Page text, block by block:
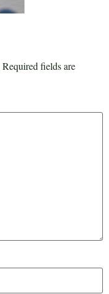
Required fields are